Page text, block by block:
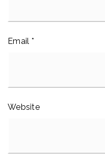
Email *
Website